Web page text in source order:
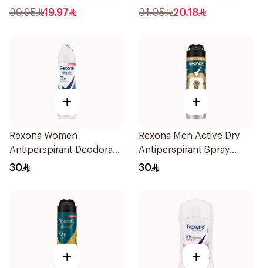
Spray Sandalwood &
39.95 19.97
50Ml
31.05 20.18
+
Rexona Women
Antiperspirant Deodorant
Spray Cotton Dry 150Ml
30
+
Rexona Men Active Dry
Antiperspirant Spray
150Ml
30
+ +